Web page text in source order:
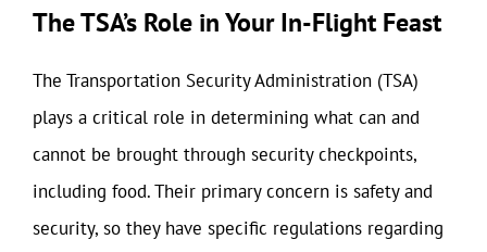
The TSA’s Role in Your In-Flight Feast
The Transportation Security Administration (TSA)
plays a critical role in determining what can and
cannot be brought through security checkpoints,
including food. Their primary concern is safety and
security, so they have specific regulations regarding